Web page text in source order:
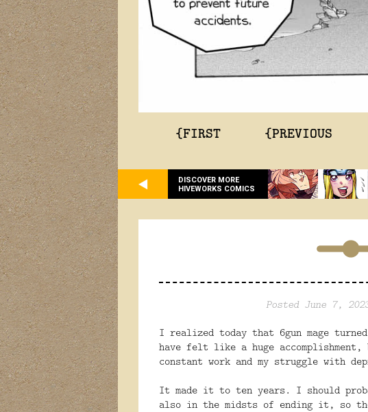
{FIRST {PREVIOUS
DISCOVER MORE
HIVEWORKS COMICS
Posted June 7,
I realized today that 6gun mage
have felt like a huge accomplishment,
constant work and my struggle with
It made it to ten years. I should
also in the midsts of ending it, so